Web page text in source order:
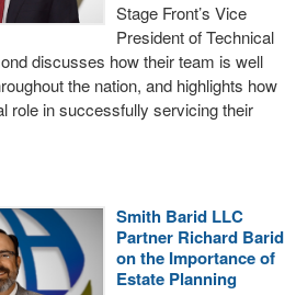
Stage Front’s Vice
President of Technical
discusses how their team is well
the nation, and highlights how
role in successfully servicing their
Smith Barid LLC
Partner Richard Barid
on the Importance of
Estate Planning